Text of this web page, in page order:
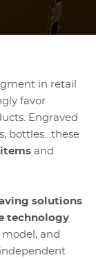
in retail
favor
Engraved
bottles…these
and
solutions
technology
and